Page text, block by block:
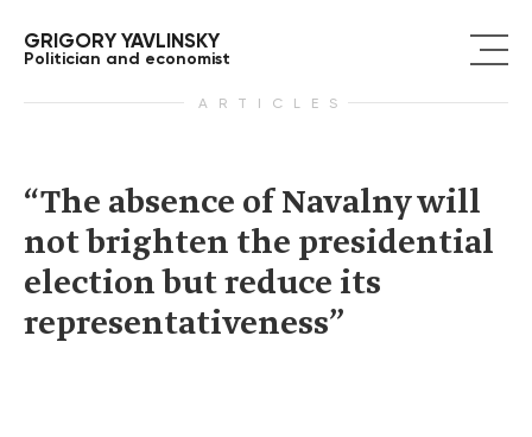
GRIGORY YAVLINSKY
Politician and economist
ARTICLES
“The absence of Navalny will
not brighten the presidential
election but reduce its
representativeness”